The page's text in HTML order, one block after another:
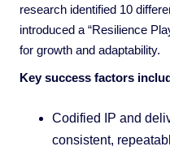
research identified 10
introduced a “Resilience
for growth and adaptability.
Key success factors
Codified IP and
consistent,